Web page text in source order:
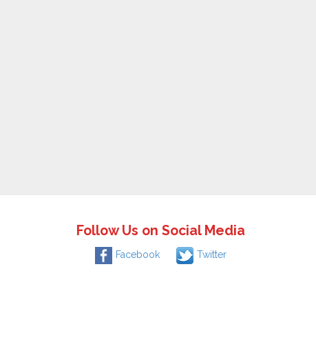
Follow Us on Social Media
Facebook Twitter